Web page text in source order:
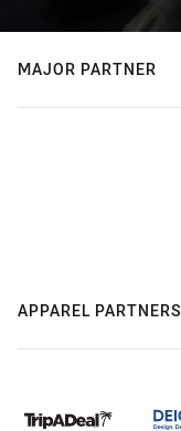
MAJOR PARTNER
APPAREL PARTNERS